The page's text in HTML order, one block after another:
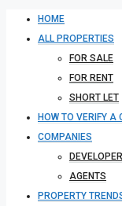
HOME
ALL PROPERTIES
FOR SALE
FOR RENT
SHORT LET
HOW TO VERIFY A
COMPANIES
AGENTS
PROPERTY